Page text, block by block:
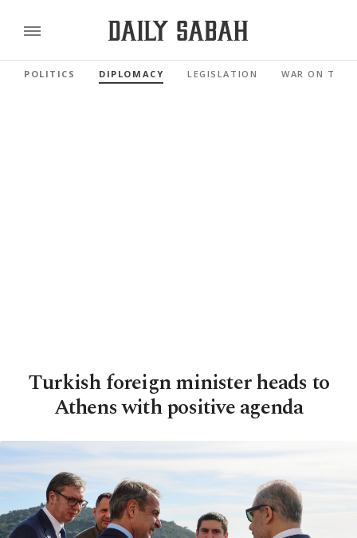
POLITICS DIPLOMACY LEGISLATION WAR ON
Turkish foreign minister heads to
Athens with positive agenda